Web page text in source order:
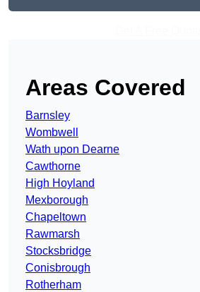
Areas Covered
Barnsley
Wombwell
Wath upon Dearne
Cawthorne
High Hoyland
Mexborough
Chapeltown
Rawmarsh
Stocksbridge
Conisbrough
Rotherham